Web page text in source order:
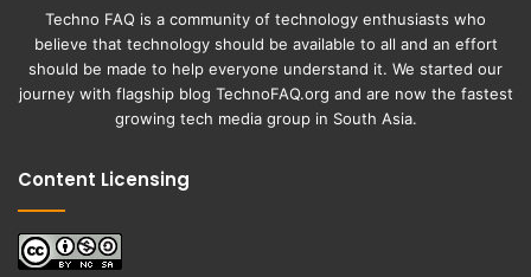
Techno FAQ is a community of technology enthusiasts who
believe that technology should be available to all and an effort
should be made to help everyone understand it. We started our
journey with flagship blog TechnoFAQ.org and are now the fastest
growing tech media group in South Asia.
Content Licensing